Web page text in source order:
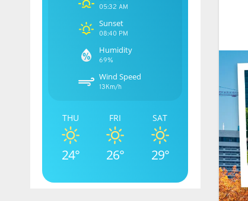
05:32 AM
Sunset
08:40 PM
Humidity
69%
Wind Speed
13Km/h
THU
24°
FRI
26°
SAT
29°